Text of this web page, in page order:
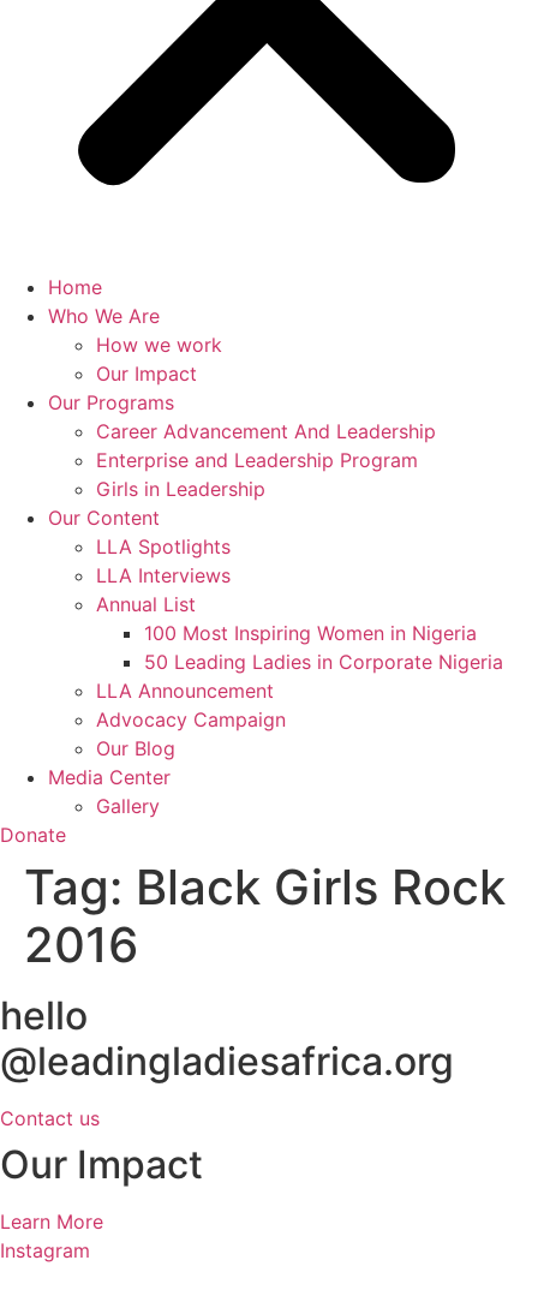
Home
Who We Are
How we work
Our Impact
Our Programs
Career Advancement And Leadership
Enterprise and Leadership Program
Girls in Leadership
Our Content
LLA Spotlights
LLA Interviews
Annual List
100 Most Inspiring Women in Nigeria
50 Leading Ladies in Corporate Nigeria
LLA Announcement
Advocacy Campaign
Our Blog
Media Center
Gallery
Donate
Tag: Black Girls Rock
2016
hello
@leadingladiesafrica.org
Contact us
Our Impact
Learn More
Instagram